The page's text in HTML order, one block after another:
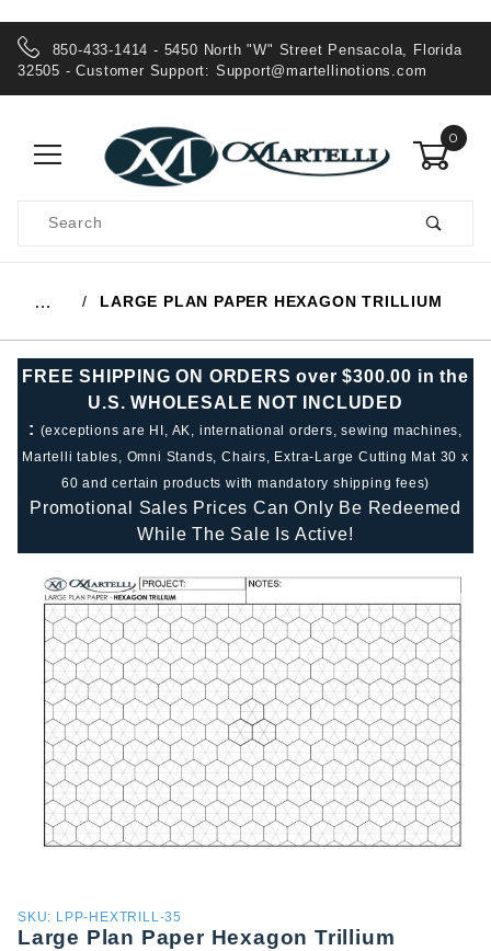
850-433-1414 - 5450 North "W" Street Pensacola, Florida
32505 - Customer Support: Support@martellinotions.com
0
Search
… LARGE PLAN PAPER HEXAGON TRILLIUM
FREE SHIPPING ON ORDERS over $300.00 in the
U.S. WHOLESALE NOT INCLUDED
: (exceptions are HI, AK, international orders, sewing machines,
Martelli tables, Omni Stands, Chairs, Extra-Large Cutting Mat 30 x
60 and certain products with mandatory shipping fees)
Promotional Sales Prices Can Only Be Redeemed
While The Sale Is Active!
Purchase
Large
SKU: LPP-HEXTRILL-35
Large Plan Paper Hexagon Trillium